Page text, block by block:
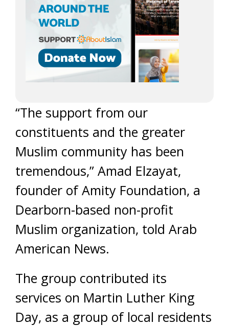
“The support from our
constituents and the greater
Muslim community has been
tremendous,” Amad Elzayat,
founder of Amity Foundation, a
Dearborn-based non-profit
Muslim organization, told Arab
American News.
The group contributed its
services on Martin Luther King
Day, as a group of local residents